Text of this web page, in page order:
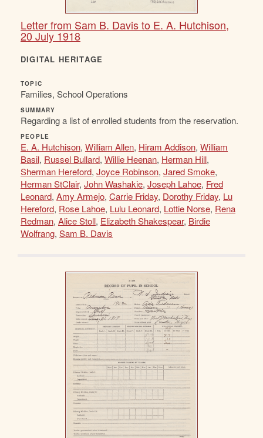
Letter from Sam B. Davis to E. A. Hutchison,
20 July 1918
DIGITAL HERITAGE
TOPIC
Families, School Operations
SUMMARY
Regarding a list of enrolled students from the reservation.
PEOPLE
E. A. Hutchison, William Allen, Hiram Addison, William
Basil, Russel Bullard, Willie Heenan, Herman Hill,
Sherman Hereford, Joyce Robinson, Jared Smoke,
Herman StClair, John Washakie, Joseph Lahoe, Fred
Leonard, Amy Armejo, Carrie Friday, Dorothy Friday, Lu
Hereford, Rose Lahoe, Lulu Leonard, Lottie Norse, Rena
Redman, Alice Stoll, Elizabeth Shakespear, Birdie
Wolfrang, Sam B. Davis